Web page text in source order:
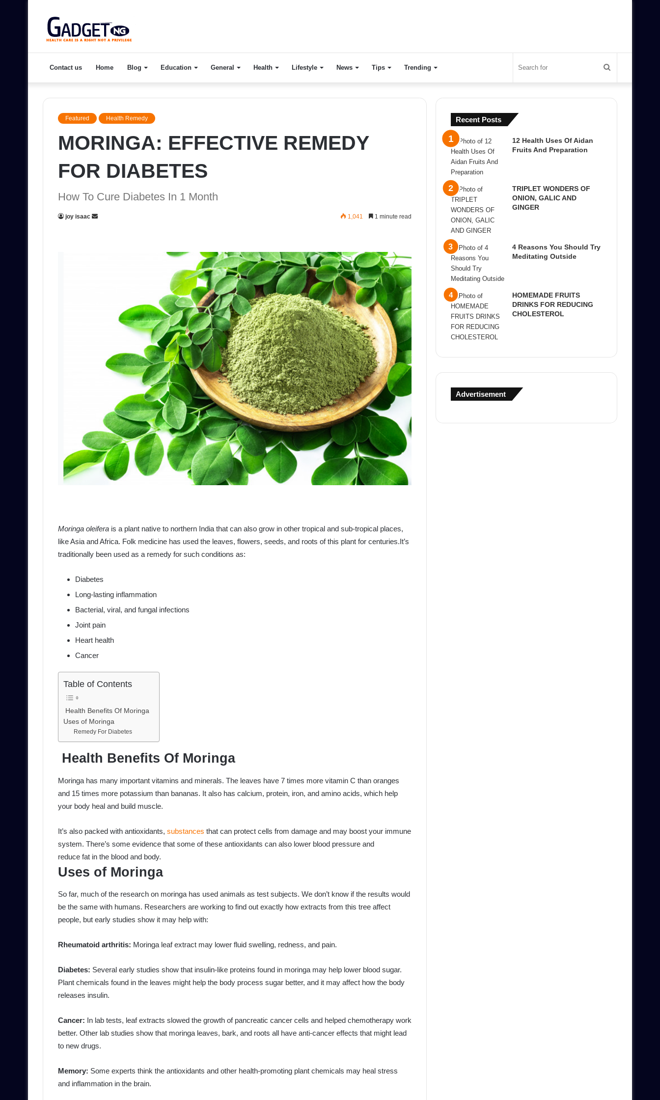
Contact us Home Blog Education General Health Lifestyle News Tips Trending
for
Featured Health Remedy
MORINGA: EFFECTIVE REMEDY
FOR DIABETES
How To Cure Diabetes In 1 Month
joy isaac
Send
1,041 1 minute read
Moringa oleifera is a plant native to northern India that can also grow in other tropical and sub-tropical places,
like Asia and Africa. Folk medicine has used the leaves, flowers, seeds, and roots of this plant for centuries.It’s
traditionally been used as a remedy for such conditions as:
Diabetes
Long-lasting inflammation
Bacterial, viral, and fungal infections
Joint pain
Heart health
Cancer
Table of Contents
Health Benefits Of Moringa
Uses of Moringa
Remedy For Diabetes
Health Benefits Of Moringa
Moringa has many important vitamins and minerals. The leaves have 7 times more vitamin C than oranges
and 15 times more potassium than bananas. It also has calcium, protein, iron, and amino acids, which help
your body heal and build muscle.
It’s also packed with antioxidants, substances that can protect cells from damage and may boost your immune
system. There’s some evidence that some of these antioxidants can also lower blood pressure and
reduce fat in the blood and body.
Uses of Moringa
So far, much of the research on moringa has used animals as test subjects. We don’t know if the results would
be the same with humans. Researchers are working to find out exactly how extracts from this tree affect
people, but early studies show it may help with:
Rheumatoid arthritis: Moringa leaf extract may lower fluid swelling, redness, and pain.
Diabetes: Several early studies show that insulin-like proteins found in moringa may help lower blood sugar.
Plant chemicals found in the leaves might help the body process sugar better, and it may affect how the body
releases insulin.
Cancer: In lab tests, leaf extracts slowed the growth of pancreatic cancer cells and helped chemotherapy work
better. Other lab studies show that moringa leaves, bark, and roots all have anti-cancer effects that might lead
to new drugs.
Memory: Some experts think the antioxidants and other health-promoting plant chemicals may heal stress
and inflammation in the brain.
Recent Posts
12 Health Uses Of Aidan
Fruits And Preparation
TRIPLET WONDERS OF
ONION, GALIC AND
GINGER
4 Reasons You Should Try
Meditating Outside
HOMEMADE FRUITS
DRINKS FOR REDUCING
CHOLESTEROL
Advertisement